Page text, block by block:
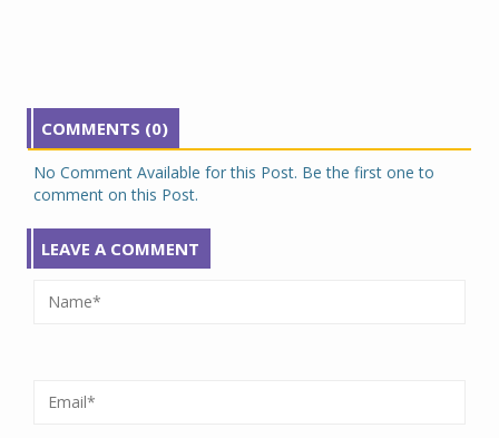
COMMENTS (0)
No Comment Available for this Post. Be the first one to
comment on this Post.
LEAVE A COMMENT